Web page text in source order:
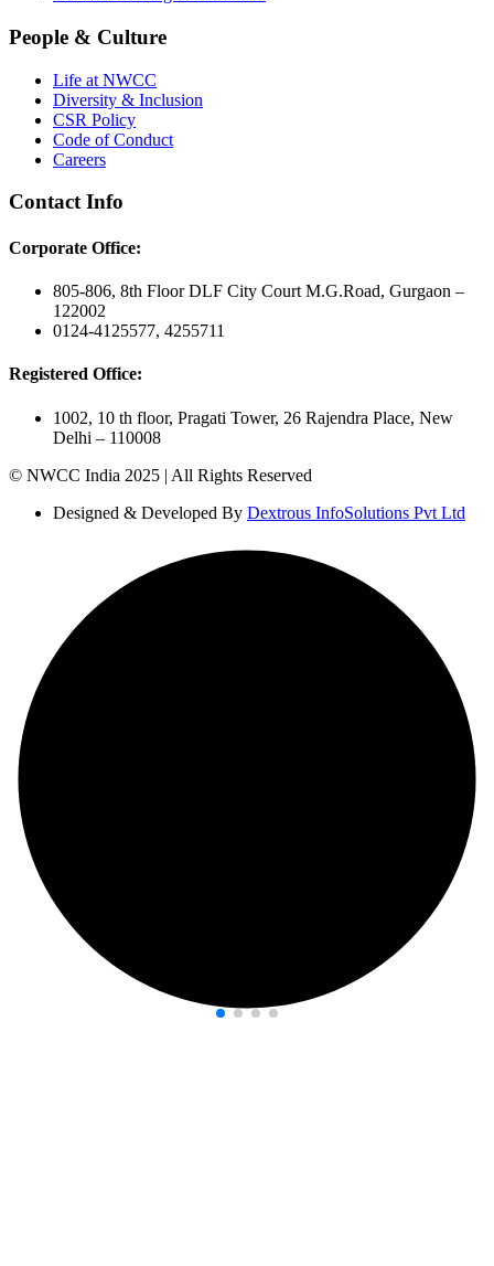
People & Culture
Life at NWCC
Diversity & Inclusion
CSR Policy
Code of Conduct
Careers
Contact Info
Corporate Office:
805-806, 8th Floor DLF City Court M.G.Road, Gurgaon –
122002
0124-4125577, 4255711
Registered Office:
1002, 10 th floor, Pragati Tower, 26 Rajendra Place, New
Delhi – 110008
© NWCC India 2025 | All Rights Reserved
Designed & Developed By Dextrous InfoSolutions Pvt Ltd